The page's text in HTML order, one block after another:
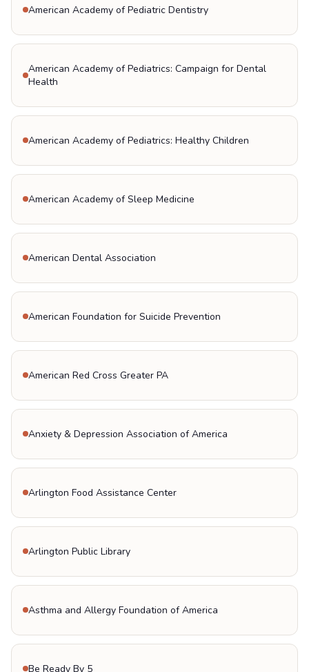
American Academy of Pediatric Dentistry
American Academy of Pediatrics: Campaign for Dental
Health
American Academy of Pediatrics: Healthy Children
American Academy of Sleep Medicine
American Dental Association
American Foundation for Suicide Prevention
American Red Cross Greater PA
Anxiety & Depression Association of America
Arlington Food Assistance Center
Arlington Public Library
Asthma and Allergy Foundation of America
Be Ready By 5